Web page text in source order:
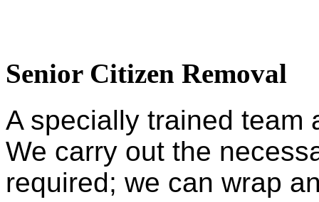
Senior Citizen Removal
A specially trained team
We carry out the
required; we can wrap